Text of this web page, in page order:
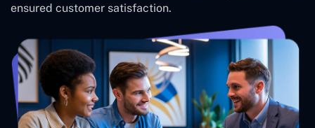
ensured customer satisfaction.